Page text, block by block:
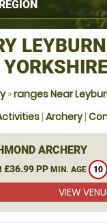
»ranges Near
| Archery|
ARCHERY
£36.99 PP MIN. AGE 10
VIEW